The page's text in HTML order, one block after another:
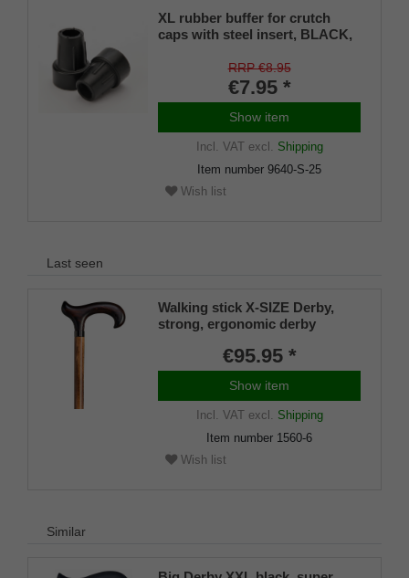
XL rubber buffer for crutch
caps with steel insert, BLACK,
RRP €8.95
€7.95 *
Show item
Incl. VATexcl. Shipping
Item number 9640-S-25
Wish list
Last seen
Walking stick X-SIZE Derby,
strong, ergonomic derby
beech, dark flame, built-in steel
core between handle and stick
according to DIN 1481 for extra
strong hold, including rubber
buffer, 100 cm
€95.95 *
Show item
Incl. VATexcl. Shipping
Item number 1560-6
Wish list
Similar